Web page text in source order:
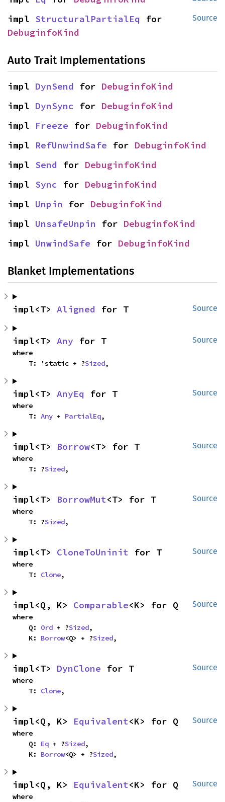
Source
impl StructuralPartialEq
DebuginfoKind
Auto Trait Implementations
impl DynSend for DebuginfoKind
impl DynSync for DebuginfoKind
impl Freeze for DebuginfoKind
impl RefUnwindSafe for DebuginfoKind
impl Send for DebuginfoKind
impl Sync for DebuginfoKind
impl Unpin for DebuginfoKind
impl UnsafeUnpin for DebuginfoKind
impl UnwindSafe for DebuginfoKind
Blanket Implementations
Source
impl<T> Aligned for T
Source
impl<T> Any for T
where
    T: 'static + ?
Sized,
Source
impl<T> AnyEq for T
where
    T:
Any + PartialEq,
Source
impl<T> Borrow<T> for T
where
    T: ?
Sized,
Source
impl<T> BorrowMut<T> for T
where
    T: ?
Sized,
Source
impl<T> CloneToUninit for T
where
    T:
Clone,
Source
impl<Q, K> Comparable<K> for Q
where
    Q:
Ord + ?Sized,
    K:
Borrow<Q> + ?Sized,
Source
impl<T> DynClone for T
where
    T:
Clone,
Source
impl<Q, K> Equivalent<K> for Q
where
    Q:
Eq + ?Sized,
    K:
Borrow<Q> + ?Sized,
Source
impl<Q, K> Equivalent<K> for Q
where